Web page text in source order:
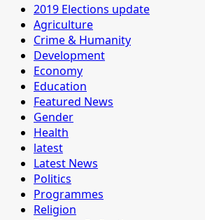
2019 Elections update
Agriculture
Crime & Humanity
Development
Economy
Education
Featured News
Gender
Health
latest
Latest News
Politics
Programmes
Religion